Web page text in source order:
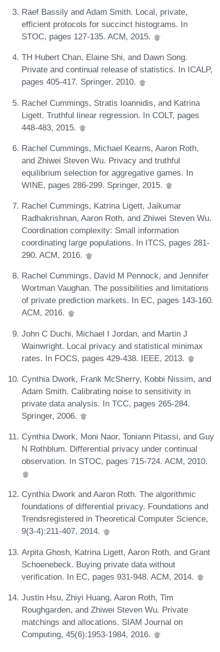
Raef Bassily and Adam Smith. Local, private,
efficient protocols for succinct histograms. In
STOC, pages 127-135. ACM, 2015.
TH Hubert Chan, Elaine Shi, and Dawn Song.
Private and continual release of statistics. In ICALP,
pages 405-417. Springer, 2010.
Rachel Cummings, Stratis Ioannidis, and Katrina
Ligett. Truthful linear regression. In COLT, pages
448-483, 2015.
Rachel Cummings, Michael Kearns, Aaron Roth,
and Zhiwei Steven Wu. Privacy and truthful
equilibrium selection for aggregative games. In
WINE, pages 286-299. Springer, 2015.
Rachel Cummings, Katrina Ligett, Jaikumar
Radhakrishnan, Aaron Roth, and Zhiwei Steven Wu.
Coordination complexity: Small information
coordinating large populations. In ITCS, pages 281-
290. ACM, 2016.
Rachel Cummings, David M Pennock, and Jennifer
Wortman Vaughan. The possibilities and limitations
of private prediction markets. In EC, pages 143-160.
ACM, 2016.
John C Duchi, Michael I Jordan, and Martin J
Wainwright. Local privacy and statistical minimax
rates. In FOCS, pages 429-438. IEEE, 2013.
Cynthia Dwork, Frank McSherry, Kobbi Nissim, and
Adam Smith. Calibrating noise to sensitivity in
private data analysis. In TCC, pages 265-284.
Springer, 2006.
Cynthia Dwork, Moni Naor, Toniann Pitassi, and Guy
N Rothblum. Differential privacy under continual
observation. In STOC, pages 715-724. ACM, 2010.
Cynthia Dwork and Aaron Roth. The algorithmic
foundations of differential privacy. Foundations and
Trendsregistered in Theoretical Computer Science,
9(3-4):211-407, 2014.
Arpita Ghosh, Katrina Ligett, Aaron Roth, and Grant
Schoenebeck. Buying private data without
verification. In EC, pages 931-948. ACM, 2014.
Justin Hsu, Zhiyi Huang, Aaron Roth, Tim
Roughgarden, and Zhiwei Steven Wu. Private
matchings and allocations. SIAM Journal on
Computing, 45(6):1953-1984, 2016.